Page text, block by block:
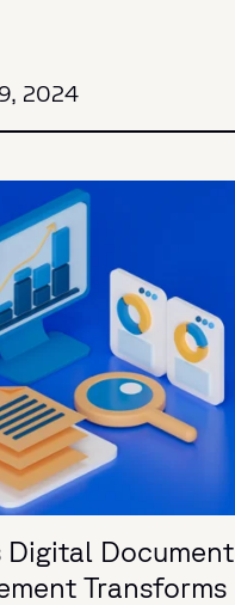
2024
Digital Document
Transforms